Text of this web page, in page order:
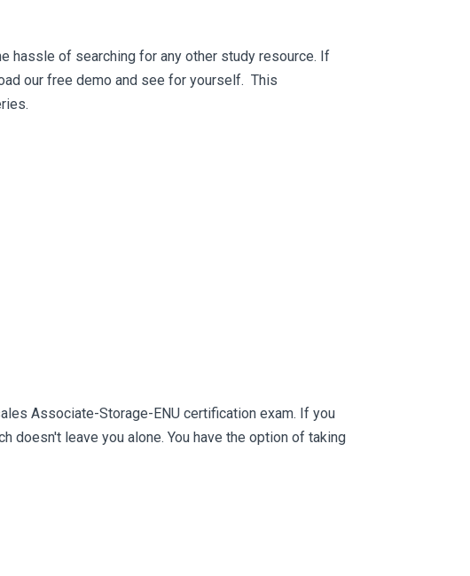
hassle of searching for any other study resource. If
our free demo and see for yourself. This
Associate-Storage-ENU certification exam. If you
doesn't leave you alone. You have the option of taking